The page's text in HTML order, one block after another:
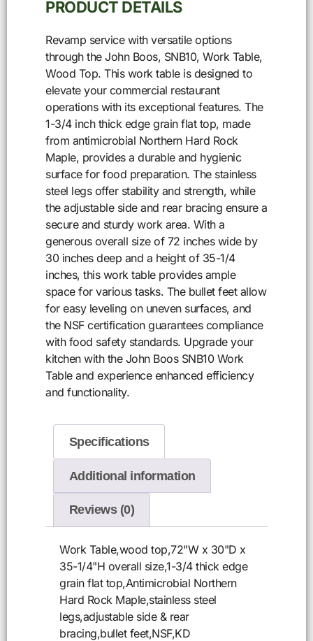
PRODUCT DETAILS
Revamp service with versatile options
through the John Boos, SNB10, Work Table,
Wood Top. This work table is designed to
elevate your commercial restaurant
operations with its exceptional features. The
1-3/4 inch thick edge grain flat top, made
from antimicrobial Northern Hard Rock
Maple, provides a durable and hygienic
surface for food preparation. The stainless
steel legs offer stability and strength, while
the adjustable side and rear bracing ensure a
secure and sturdy work area. With a
generous overall size of 72 inches wide by
30 inches deep and a height of 35-1/4
inches, this work table provides ample
space for various tasks. The bullet feet allow
for easy leveling on uneven surfaces, and
the NSF certification guarantees compliance
with food safety standards. Upgrade your
kitchen with the John Boos SNB10 Work
Table and experience enhanced efficiency
and functionality.
Specifications
Additional information
Reviews (0)
Work Table,wood top,72"W x 30"D x
35-1/4"H overall size,1-3/4 thick edge
grain flat top,Antimicrobial Northern
Hard Rock Maple,stainless steel
legs,adjustable side & rear
bracing,bullet feet,NSF,KD